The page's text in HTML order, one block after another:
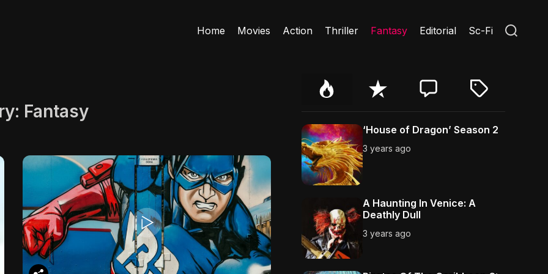
Home Movies Action Thriller Fantasy Editorial Sc-Fi
S
e
Fantasy
P
o
p
u
l
a
r
R
e
c
e
C
o
m
m
T
g
g
‘House of Dragon’ Season 2
3 years ago
A Haunting In Venice: A
Deathly Dull
3 years ago